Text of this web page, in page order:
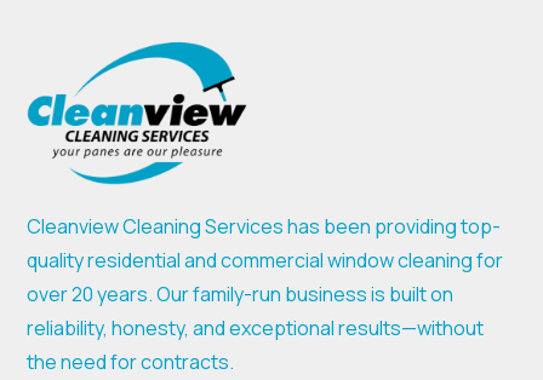
Cleanview Cleaning Services has been providing top-
quality residential and commercial window cleaning for
over 20 years. Our family-run business is built on
reliability, honesty, and exceptional results—without
the need for contracts.